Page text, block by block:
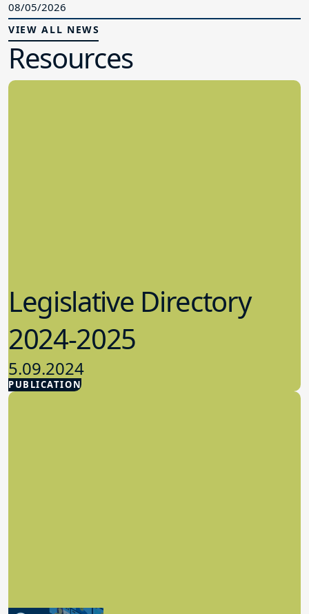
08/05/2026
VIEW ALL NEWS
Resources
PUBLICATION
Legislative Directory
2024-2025
5.09.2024
Advocacy